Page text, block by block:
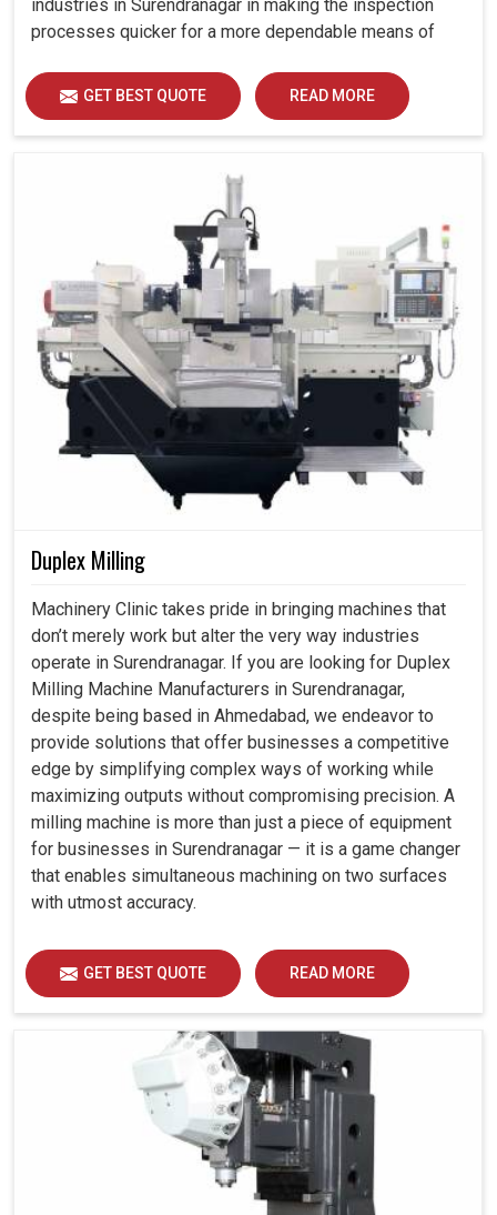
industries in Surendranagar in making the inspection
processes quicker for a more dependable means of
GET BEST QUOTE READ MORE
Duplex Milling
Machinery Clinic takes pride in bringing machines that
don’t merely work but alter the very way industries
operate in Surendranagar. If you are looking for Duplex
Milling Machine Manufacturers in Surendranagar,
despite being based in Ahmedabad, we endeavor to
provide solutions that offer businesses a competitive
edge by simplifying complex ways of working while
maximizing outputs without compromising precision. A
milling machine is more than just a piece of equipment
for businesses in Surendranagar — it is a game changer
that enables simultaneous machining on two surfaces
with utmost accuracy.
GET BEST QUOTE READ MORE